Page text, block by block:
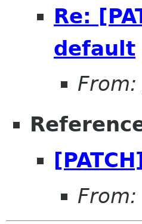
Re:
default
From:
From: